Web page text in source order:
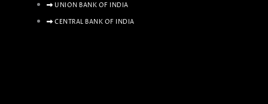
UNION BANK OF INDIA
CENTRAL BANK OF INDIA